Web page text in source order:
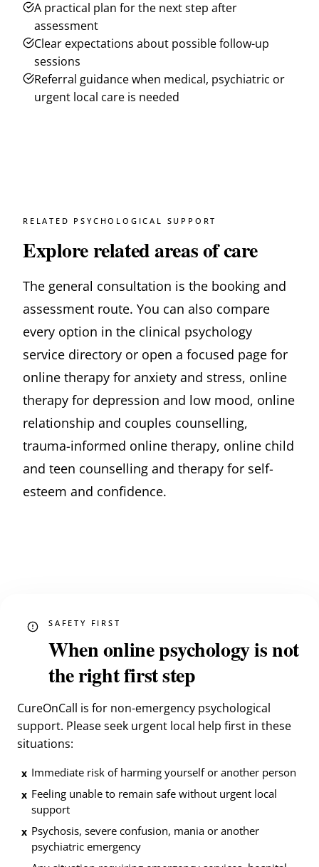
A practical plan for the next step after
assessment
Clear expectations about possible follow-up
sessions
Referral guidance when medical, psychiatric or
urgent local care is needed
RELATED PSYCHOLOGICAL SUPPORT
Explore related areas of care
The general consultation is the booking and
assessment route. You can also compare
every option in the clinical psychology
service directory or open a focused page for
online therapy for anxiety and stress, online
therapy for depression and low mood, online
relationship and couples counselling,
trauma-informed online therapy, online child
and teen counselling and therapy for self-
esteem and confidence.
SAFETY FIRST
When online psychology is not
the right first step
CureOnCall is for non-emergency psychological
support. Please seek urgent local help first in these
situations:
x Immediate risk of harming yourself or another person
x Feeling unable to remain safe without urgent local
support
x Psychosis, severe confusion, mania or another
psychiatric emergency